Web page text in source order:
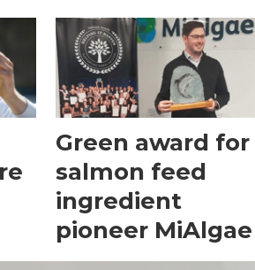
Green award for
salmon feed
ingredient
pioneer MiAlgae